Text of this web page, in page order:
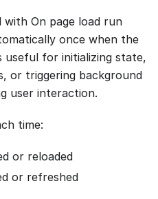
On page load run
once when the
useful for initializing state,
or triggering background
user interaction.
time:
or reloaded
or refreshed